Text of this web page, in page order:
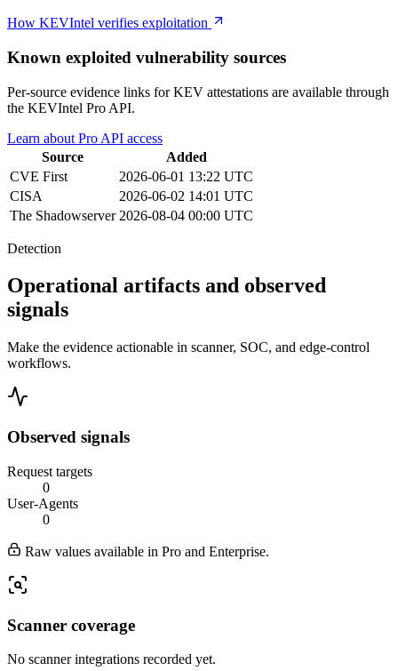
How KEVIntel verifies exploitation
Known exploited vulnerability sources
Per-source evidence links for KEV attestations are available through
the KEVIntel Pro API.
Learn about Pro API access
Source
Added
CVE First
2026-06-01 13:22 UTC
CISA
2026-06-02 14:01 UTC
The Shadowserver 2026-08-04 00:00 UTC
Detection
Operational artifacts and observed
signals
Make the evidence actionable in scanner, SOC, and edge-control
workflows.
Observed signals
Request targets
0
User-Agents
0
Raw values available in Pro and Enterprise.
Scanner coverage
No scanner integrations recorded yet.